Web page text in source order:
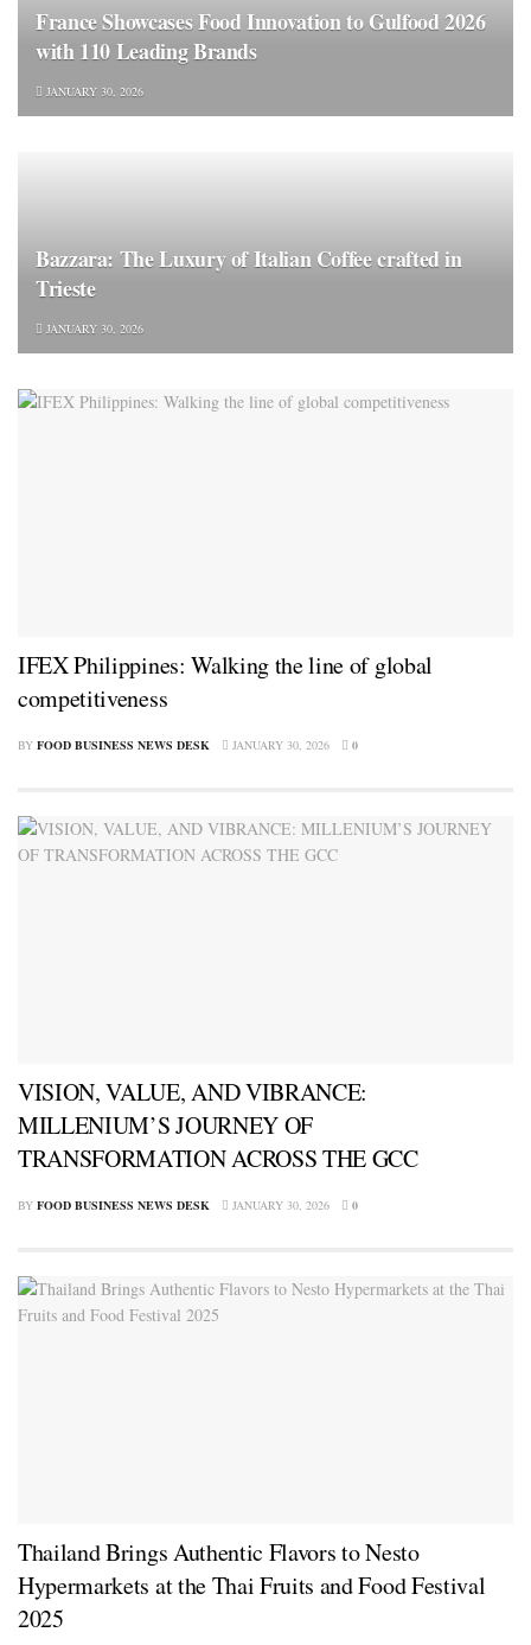
France Showcases Food Innovation to Gulfood 2026
with 110 Leading Brands
JANUARY 30, 2026
Bazzara: The Luxury of Italian Coffee crafted in
Trieste
JANUARY 30, 2026
IFEX Philippines: Walking the line of global
competitiveness
BY FOOD BUSINESS NEWS DESK JANUARY 30, 2026 0
VISION, VALUE, AND VIBRANCE:
MILLENIUM’S JOURNEY OF
TRANSFORMATION ACROSS THE GCC
BY FOOD BUSINESS NEWS DESK JANUARY 30, 2026 0
Thailand Brings Authentic Flavors to Nesto
Hypermarkets at the Thai Fruits and Food Festival
2025